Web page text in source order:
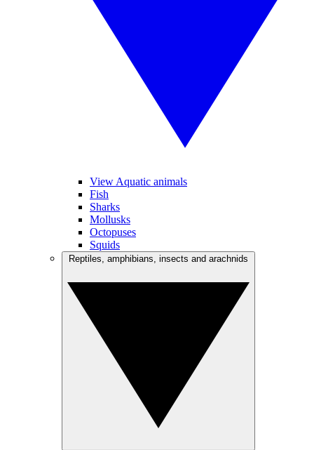
View Aquatic animals
Fish
Sharks
Mollusks
Octopuses
Squids